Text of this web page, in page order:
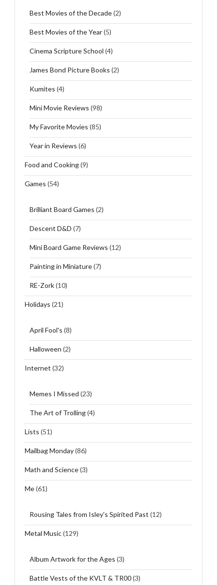
Best Movies of the Decade(2)
Best Movies of the Year(5)
Cinema Scripture School (4)
James Bond Picture Books (2)
Kumites (4)
Mini Movie Reviews (98)
My Favorite Movies (85)
Year in Reviews (6)
Food and Cooking(9)
Games (54)
Brilliant Board Games (2)
Descent D&D (7)
Mini Board Game Reviews (12)
Painting in Miniature(7)
RE-Zork(10)
Holidays (21)
April Fool's (8)
Halloween (2)
Internet (32)
Memes I Missed (23)
The Art of Trolling(4)
Lists (51)
Mailbag Monday(86)
Math and Science(3)
Me(61)
Rousing Tales from Isley's Spirited Past (12)
Metal Music(129)
Album Artwork for the Ages (3)
Battle Vests of the KVLT & TR00(3)